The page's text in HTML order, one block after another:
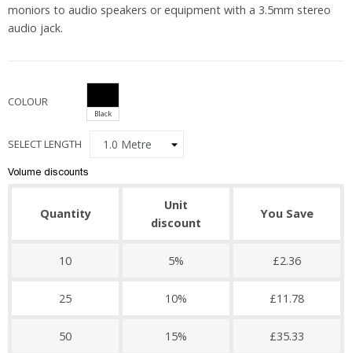
moniors to audio speakers or equipment with a 3.5mm stereo
audio jack.
COLOUR
Black
SELECT LENGTH
Volume discounts
Quantity
Unit
discount
You Save
10 5% £2.36
25 10% £11.78
50 15% £35.33